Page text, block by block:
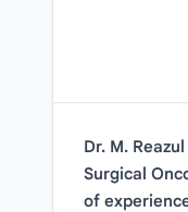
Dr. M.
Surgical
of